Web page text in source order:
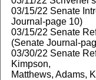
03/15/22 Senate
Journal-page 10)
03/15/22 Senate
(Senate Journal-
03/30/22 Senate
Kimpson,
Matthews, Adams,